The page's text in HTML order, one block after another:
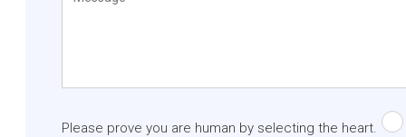
Please prove you are human by selecting the heart.